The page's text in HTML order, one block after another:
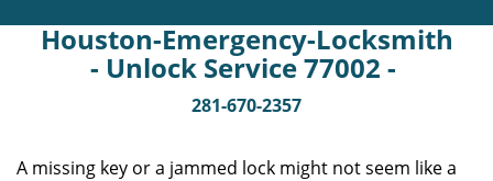
Houston-Emergency-Locksmith
- Unlock Service 77002 -
281-670-2357
A missing key or a jammed lock might not seem like a